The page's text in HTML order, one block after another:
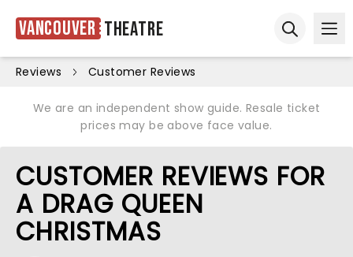
Vancouver Theatre
Reviews Customer Reviews
We are an independent show guide. Resale ticket
prices may be above face value.
CUSTOMER REVIEWS FOR
A DRAG QUEEN
CHRISTMAS